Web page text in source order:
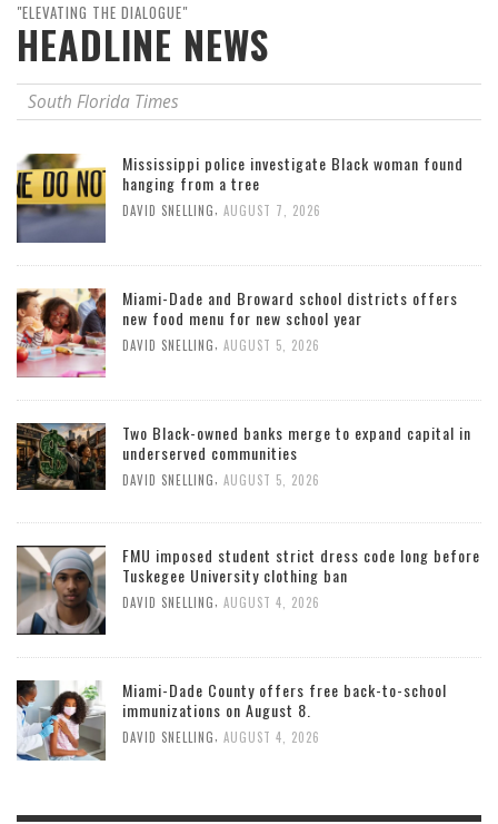
"ELEVATING THE DIALOGUE"
HEADLINE NEWS
South Florida Times
Mississippi police investigate Black woman found
hanging from a tree
DAVID SNELLING AUGUST 7, 2026
Miami-Dade and Broward school districts offers
new food menu for new school year
DAVID SNELLING AUGUST 5, 2026
Two Black-owned banks merge to expand capital in
underserved communities
DAVID SNELLING AUGUST 5, 2026
FMU imposed student strict dress code long before
Tuskegee University clothing ban
DAVID SNELLING AUGUST 4, 2026
Miami-Dade County offers free back-to-school
immunizations on August 8.
DAVID SNELLING AUGUST 4, 2026